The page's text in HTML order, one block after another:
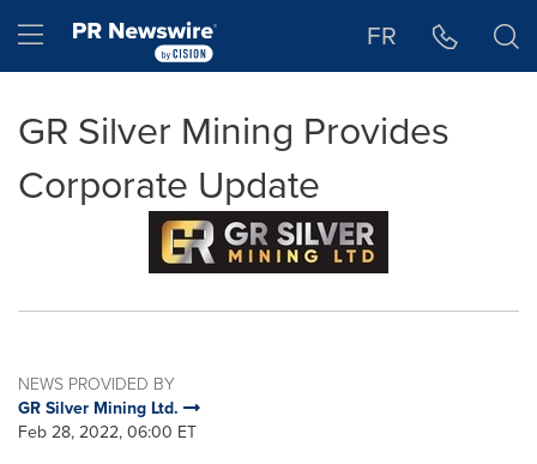
Hamburger menu FR
GR Silver Mining Provides
Corporate Update
NEWS PROVIDED BY
GR Silver Mining Ltd.
Feb 28, 2022, 06:00 ET